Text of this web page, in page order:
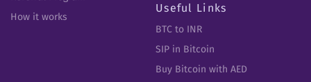
How it works
Useful Links
BTC to INR
SIP in Bitcoin
Buy Bitcoin with AED